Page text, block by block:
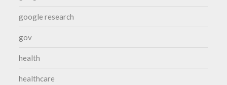
google research
gov
health
healthcare